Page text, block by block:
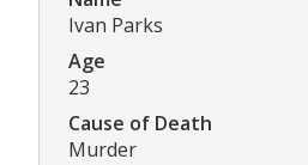
Ivan Parks
Age
23
Cause of Death
Murder